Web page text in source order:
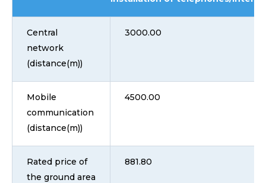
Central
network
(distance(m))
3000.00
Mobile
communication
(distance(m))
4500.00
Rated price of
the ground area
881.80